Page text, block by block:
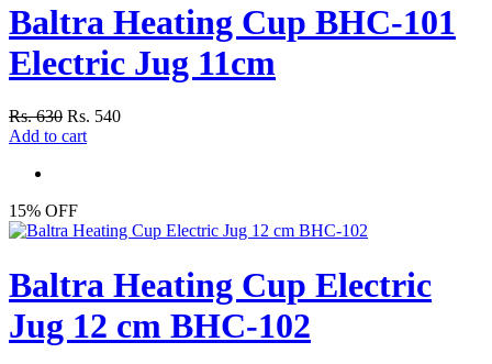
Baltra Heating Cup BHC-101
Electric Jug 11cm
Rs. 630 Rs. 540
Add to cart
15% OFF
Baltra Heating Cup Electric
Jug 12 cm BHC-102